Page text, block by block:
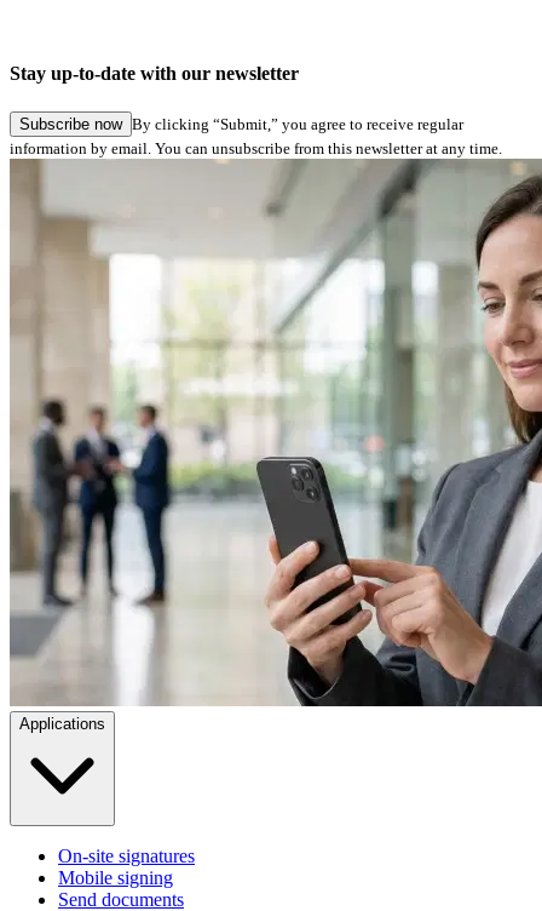
27.05.2026
Stay up-to-date with our newsletter
Subscribe now By clicking “Submit,” you agree to receive regular
information by email. You can unsubscribe from this newsletter at any time.
Applications
On-site signatures
Mobile signing
Send documents